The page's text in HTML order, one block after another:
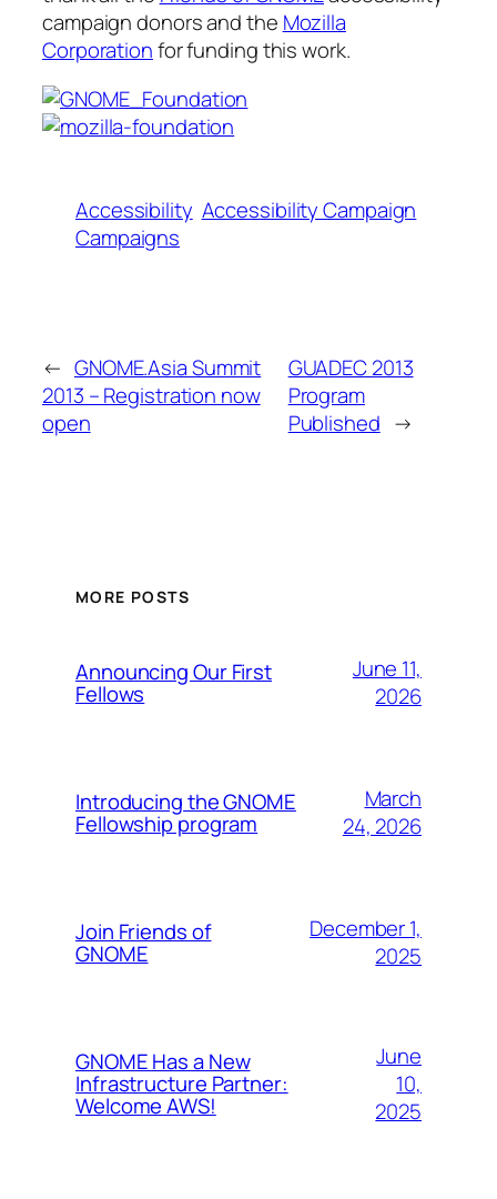
campaign donors and the Mozilla
Corporationfor funding this work.
Accessibility Accessibility Campaign
Campaigns
← GNOME.Asia Summit
2013 – Registration now
open
GUADEC 2013
Program
Published →
MORE POSTS
Announcing Our First
Fellows
June 11,
2026
Introducing the GNOME
Fellowship program
March
24, 2026
Join Friends of
GNOME
December 1,
2025
GNOME Has a New
Infrastructure Partner:
Welcome AWS!
June
10,
2025